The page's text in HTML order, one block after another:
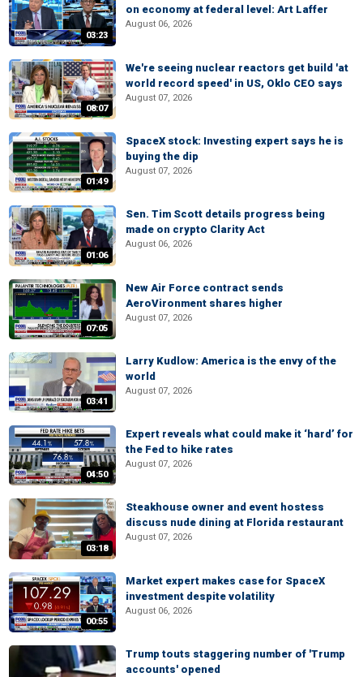
03:23
on economy at federal level: Art Laffer
August 06, 2026
08:07
We're seeing nuclear reactors get build 'at
world record speed' in US, Oklo CEO says
August 07, 2026
01:49
SpaceX stock: Investing expert says he is
buying the dip
August 07, 2026
01:06
Sen. Tim Scott details progress being
made on crypto Clarity Act
August 06, 2026
07:05
New Air Force contract sends
AeroVironment shares higher
August 07, 2026
03:41
Larry Kudlow: America is the envy of the
world
August 07, 2026
04:50
Expert reveals what could make it ‘hard’ for
the Fed to hike rates
August 07, 2026
03:18
Steakhouse owner and event hostess
discuss nude dining at Florida restaurant
August 07, 2026
00:55
Market expert makes case for SpaceX
investment despite volatility
August 06, 2026
Trump touts staggering number of 'Trump
accounts' opened